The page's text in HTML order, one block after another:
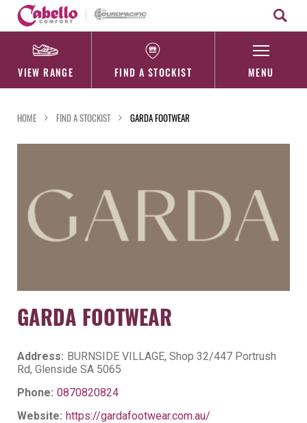
Skip
content
VIEW RANGE FIND A STOCKIST MENU
HOME FIND A STOCKIST GARDA FOOTWEAR
GARDA FOOTWEAR
Address: BURNSIDE VILLAGE, Shop 32/447 Portrush
Rd, Glenside SA 5065
Phone: 0870820824
Website: https://gardafootwear.com.au/